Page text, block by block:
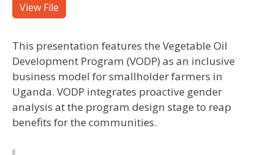
View File
This presentation features the Vegetable Oil
Development Program (VODP) as an inclusive
business model for smallholder farmers in
Uganda. VODP integrates proactive gender
analysis at the program design stage to reap
benefits for the communities.